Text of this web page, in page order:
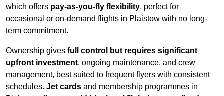
which offers pay-as-you-fly flexibility, perfect for
occasional or on-demand flights in Plaistow with no long-
term commitment.
Ownership gives full control but requires significant
upfront investment, ongoing maintenance, and crew
management, best suited to frequent flyers with consistent
schedules. Jet cards and membership programmes in